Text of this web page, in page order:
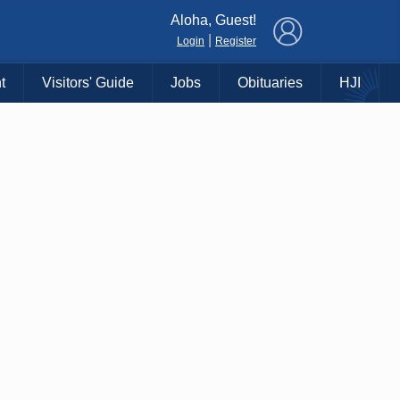
Aloha, Guest!
Login Register
Visitors' Guide Jobs Obituaries HJI